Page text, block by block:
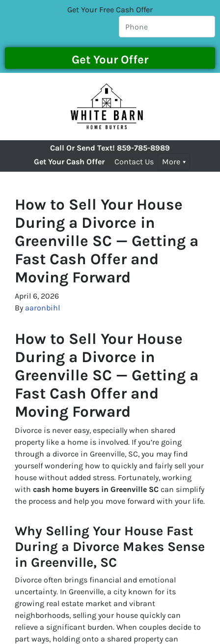
Get Your Free Cash Offer
Call Or Send Text! 859-785-8989
Get Your Cash Offer
Contact Us More
How to Sell Your House
During a Divorce in
Greenville SC — Getting a
Fast Cash Offer and
Moving Forward
April 6, 2026
By aaronbihl
How to Sell Your House
During a Divorce in
Greenville SC — Getting a
Fast Cash Offer and
Moving Forward
Divorce is never easy, especially when shared
property like a home is involved. If you’re going
through a divorce in Greenville, SC, you may find
yourself wondering how to quickly and fairly sell your
house without added stress. Fortunately, working
with cash home buyers in Greenville SC can simplify
the process and help you move forward with your life.
Why Selling Your House Fast
During a Divorce Makes Sense
in Greenville, SC
Divorce often brings financial and emotional
uncertainty. In Greenville, a city known for its
growing real estate market and vibrant
neighborhoods, selling your house quickly can
relieve a significant burden. When couples decide to
part ways, holding onto a shared property can